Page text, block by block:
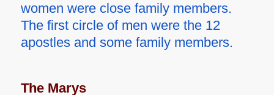
women were close family members.
The first circle of men were the 12
apostles and some family members.
The Marys